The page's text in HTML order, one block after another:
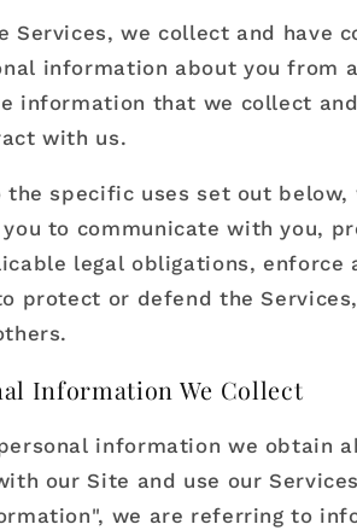
Services, we collect and have
information about you from
information that we collect
with us.
specific uses set out below,
to communicate with you,
legal obligations, enforce
protect or defend the
Information We Collect
information we obtain
our Site and use our
we are referring to